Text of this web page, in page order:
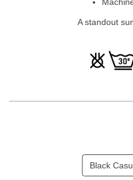
A standout
Black